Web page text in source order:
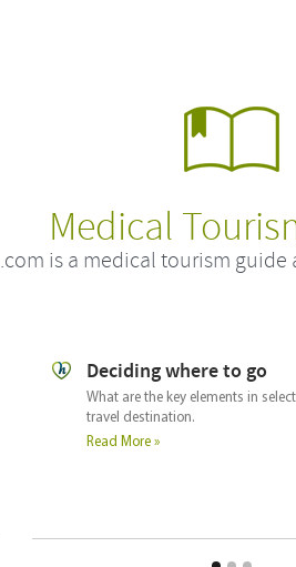
Medical
is a medical tourism
Checking out the clinic
What you should look for when
clinic abroad.
Read More »